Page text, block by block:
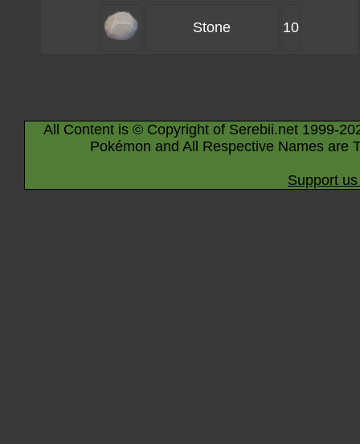
Stone 10
All Content is © Copyright of Serebii.net 1999-
Pokémon and All Respective Names are
Support